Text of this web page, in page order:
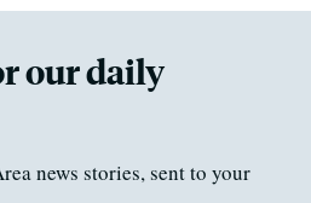
our daily
news stories, sent to your